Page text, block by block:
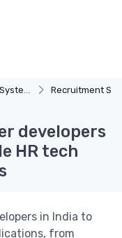
Recruitment
developers
HR tech
in India to
from